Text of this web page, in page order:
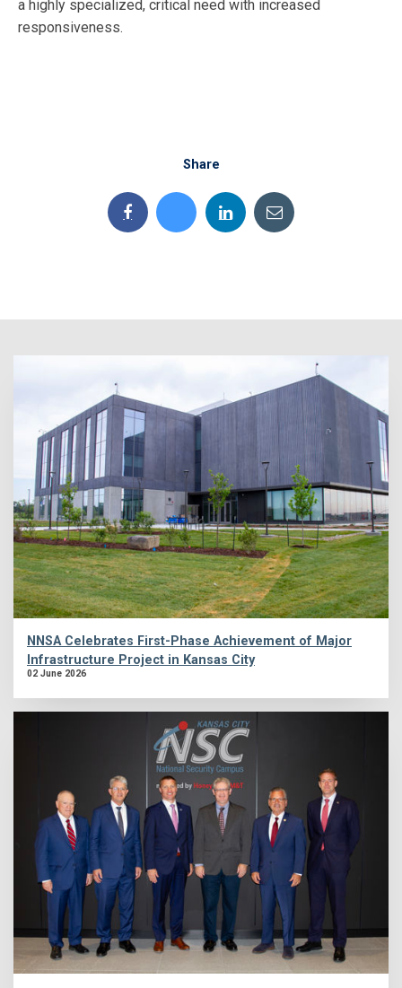
a highly specialized, critical need with increased
responsiveness.
Share
NNSA Celebrates First-Phase Achievement of Major
Infrastructure Project in Kansas City
02 June 2026